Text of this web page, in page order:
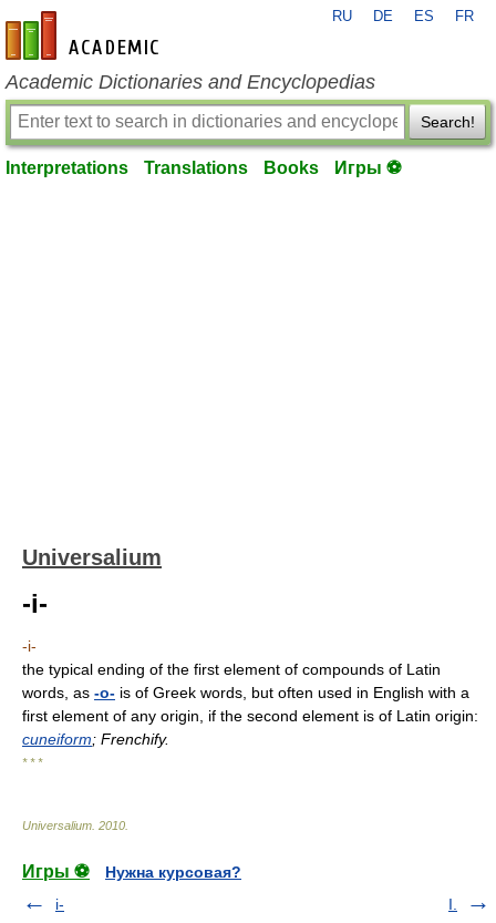
en-academic.com
RU DE ES FR
Academic Dictionaries and Encyclopedias
Search!
Interpretations Translations Books Игры ⚽
Universalium
-i-
-i-
the typical ending of the first element of compounds of Latin
words, as -o- is of Greek words, but often used in English with a
first element of any origin, if the second element is of Latin origin:
cuneiform; Frenchify.
* * *
Universalium 2010
Игры ⚽
Нужна курсовая?
i-
I.